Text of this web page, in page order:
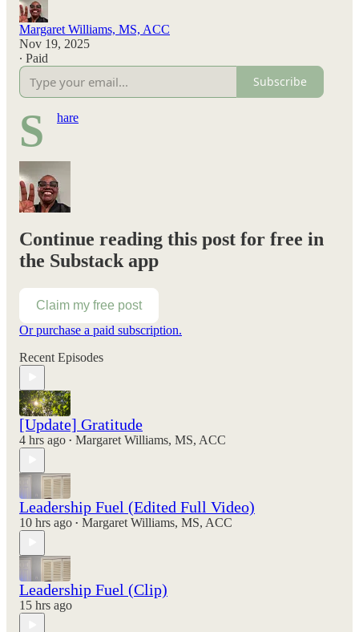
Margaret Williams, MS, ACC
Nov 19, 2025
∙ Paid
Subscribe
S hare
Continue reading this post for free in
the Substack app
Claim my free post
Or purchase a paid subscription.
Recent Episodes
[Update] Gratitude
4 hrs ago • Margaret Williams, MS, ACC
Leadership Fuel (Edited Full Video)
10 hrs ago • Margaret Williams, MS, ACC
Leadership Fuel (Clip)
15 hrs ago